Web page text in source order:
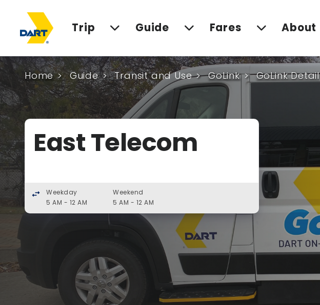
Trip Guide Fares About
Home Guide Transit and Use GoLink GoLink Detail
East Telecom
swap_horiz
Weekday
5 AM - 12 AM
Weekend
5 AM - 12 AM